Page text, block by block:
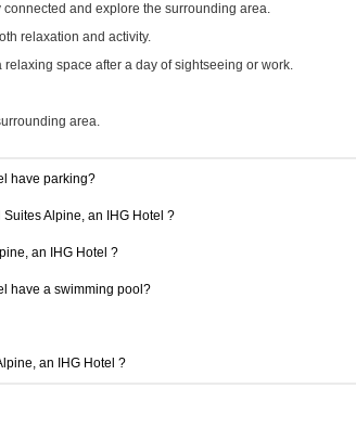
and explore the surrounding area.
relaxation and activity.
space after a day of sightseeing or work.
area.
have parking?
Alpine, an IHG Hotel ?
an IHG Hotel ?
have a swimming pool?
an IHG Hotel ?